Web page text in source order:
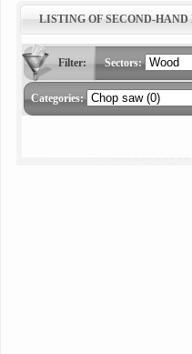
LISTING OF SECOND-
Filter: Sectors:
Categories: